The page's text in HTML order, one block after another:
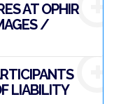
AT OPHIR
/
LIABILITY